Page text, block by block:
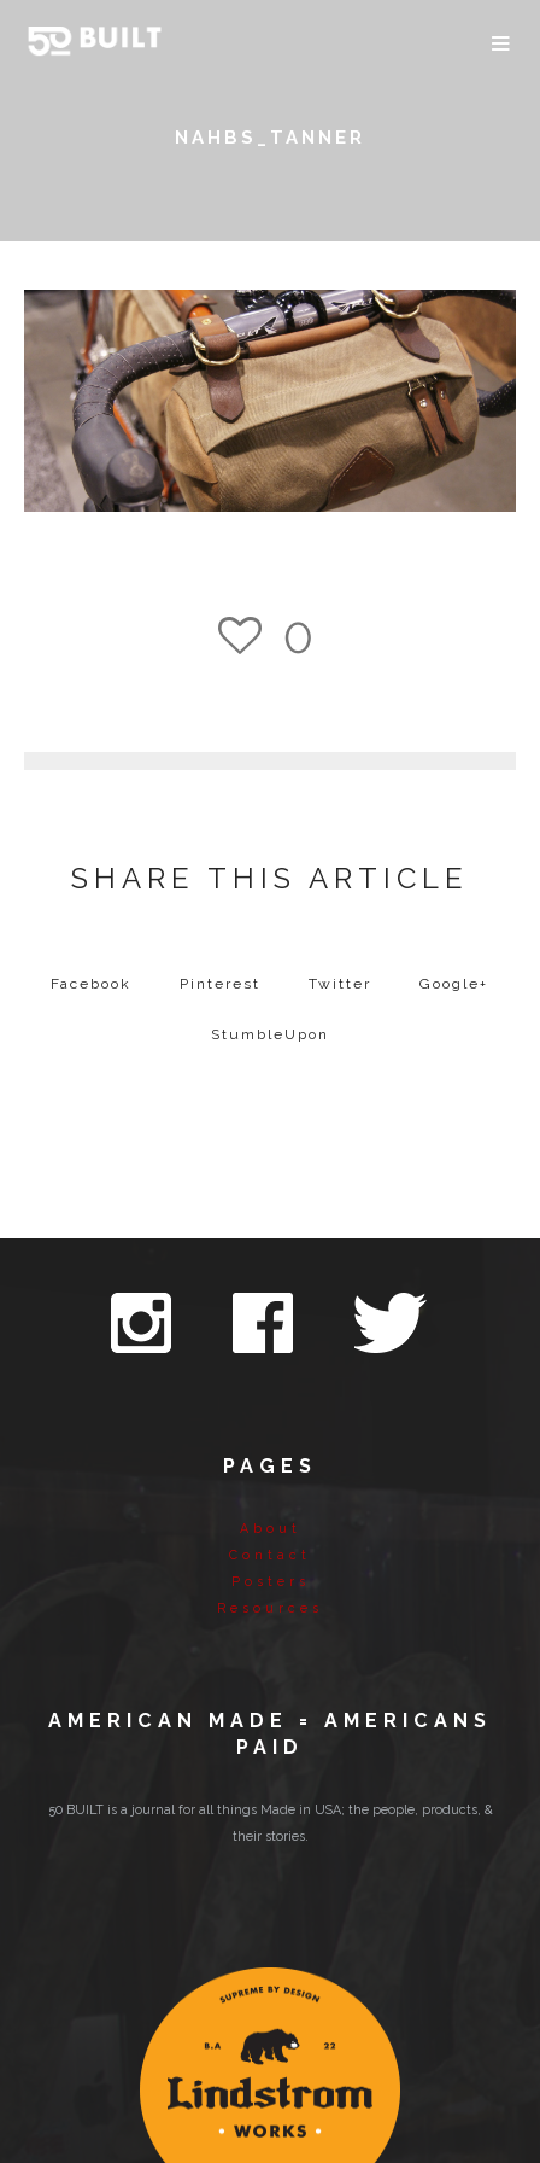
NAHBS_TANNER
0
SHARE THIS ARTICLE
Facebook Pinterest Twitter Google+
StumbleUpon
PAGES
About
Contact
Posters
Resources
AMERICAN MADE = AMERICANS
PAID
50 BUILT is a journal for all things Made in USA; the people, products, &
their stories.